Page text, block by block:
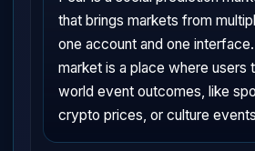
that brings markets from
one account and one
market is a place where users
world event outcomes, like
crypto prices, or culture